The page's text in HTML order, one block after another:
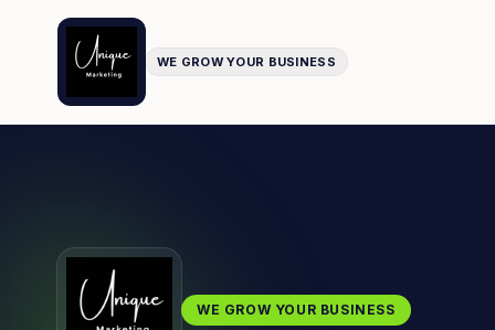
WE GROW YOUR BUSINESS
WE GROW YOUR BUSINESS